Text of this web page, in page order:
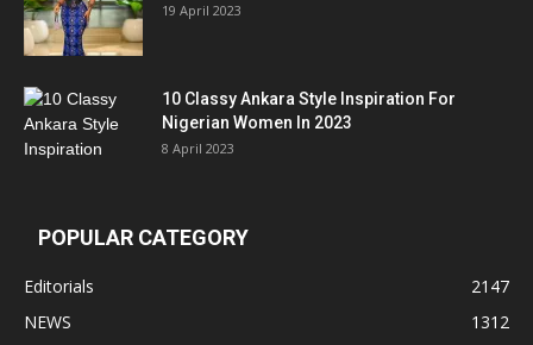
19 April 2023
10 Classy Ankara Style Inspiration For
Nigerian Women In 2023
8 April 2023
POPULAR CATEGORY
Editorials
2147
NEWS
1312